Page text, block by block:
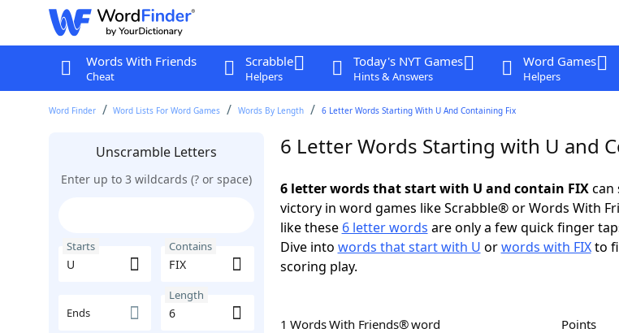
Words With Friends
Cheat
Scrabble
Helpers
Today's NYT Games
Hints & Answers
Word Games
Helpers
Word Finder Word Lists For Word Games Words By Length 6 Letter Words Starting With U And Containing Fix
Unscramble Letters
Enter up to 3 wildcards (? or space)
Starts Contains
Ends
Length
6 Letter Words Starting with U and
6 letter words that start with U and contain FIXcan
victory in word games like Scrabble® or Words With
like these 6 letter words are only a few quick finger
Dive into words that start with U orwords with FIXto
scoring play.
1 Words With Friends® word Points